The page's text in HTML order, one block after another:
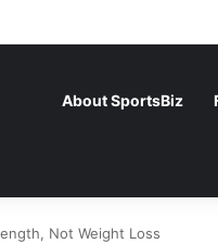
Semis After Winning Their
About SportsBiz
Not Weight Loss